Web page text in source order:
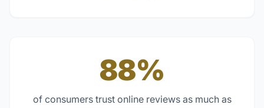
88%
of consumers trust online reviews as much as